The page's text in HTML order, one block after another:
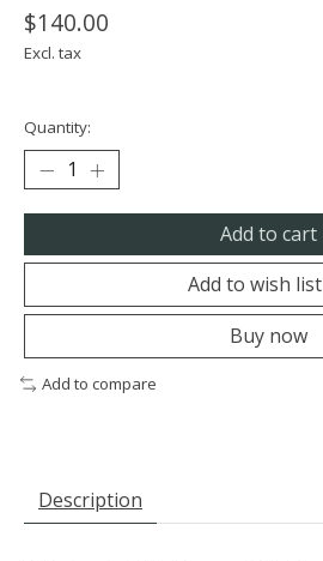
$140.00
Excl. tax
Quantity:
Add to cart
Add to wish list
Buy now
Add to compare
Description